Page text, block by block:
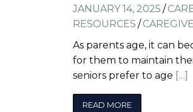
JANUARY 14, 2025 /
RESOURCES /
As parents age, it can
for them to maintain
seniors prefer to age […]
READ MORE